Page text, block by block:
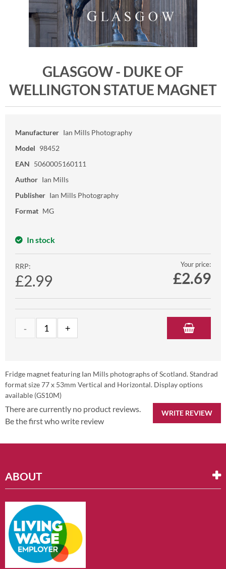
GLASGOW - DUKE OF
WELLINGTON STATUE MAGNET
Manufacturer Ian Mills Photography
Model 98452
EAN 5060005160111
Author Ian Mills
Publisher Ian Mills Photography
Format MG
In stock
RRP:
£2.99
Your price:
£2.69
Fridge magnet featuring Ian Mills photographs of Scotland. Standrad
format size 77 x 53mm Vertical and Horizontal. Display options
available (GS10M)
WRITE REVIEW
There are currently no product reviews.
Be the first who write review
ABOUT